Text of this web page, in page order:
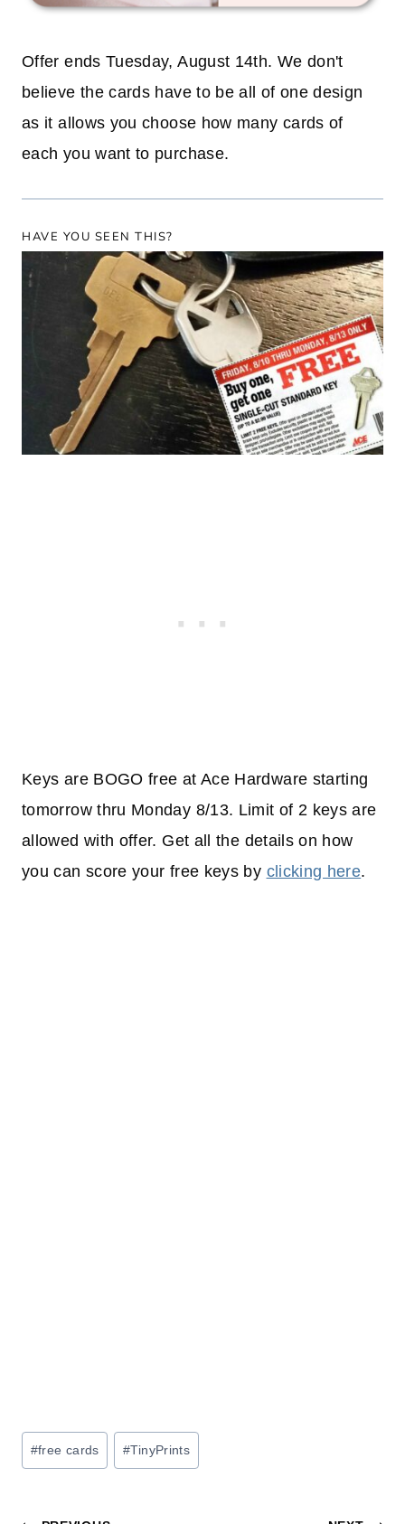
Offer ends Tuesday, August 14th. We don't
believe the cards have to be all of one design
as it allows you choose how many cards of
each you want to purchase.
HAVE YOU SEEN THIS?
Keys are BOGO free at Ace Hardware starting
tomorrow thru Monday 8/13. Limit of 2 keys are
allowed with offer. Get all the details on how
you can score your free keys by clicking here.
Post
Tags:
#free cards #TinyPrints